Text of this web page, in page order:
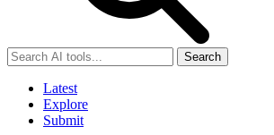
Search
Latest
Explore
Submit